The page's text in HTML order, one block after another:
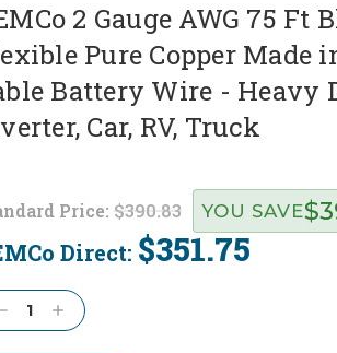
2 Gauge AWG 75 Ft
Pure Copper Made
Battery Wire - Heavy
Car, RV, Truck
Price: $390.83
Direct: $351.75
YOU SAVE
Increase
Quantity: